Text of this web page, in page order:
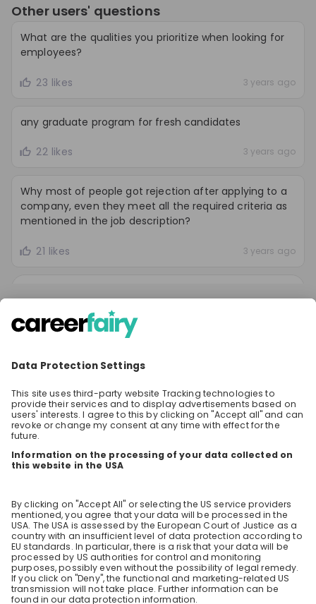
Other users' questions
What are the qualities you prioritize when looking for
employees?
23 likes 3 years ago
any graduate program for fresh candidates
22 likes 3 years ago
Why most of people got rejection after applying to a
company, even they meet all the required criteria as
mentioned in the job description?
21 likes 3 years ago
first!